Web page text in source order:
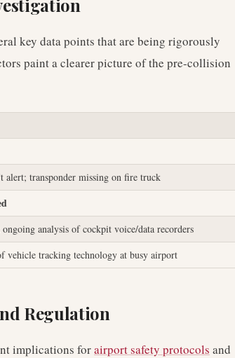
key data points that are being rigorously
paint a clearer picture of the pre-collision
alert; transponder missing on fire truck
analysis of cockpit voice/data recorders
vehicle tracking technology at busy airport
Regulation
implications forairport safety protocols and